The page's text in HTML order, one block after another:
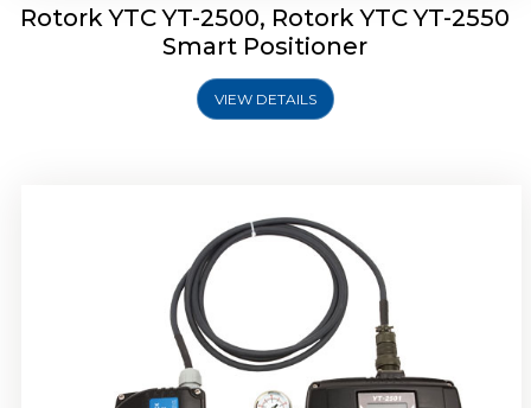
Rotork YTC YT-2500, Rotork YTC YT-2550
Smart Positioner
VIEW DETAILS